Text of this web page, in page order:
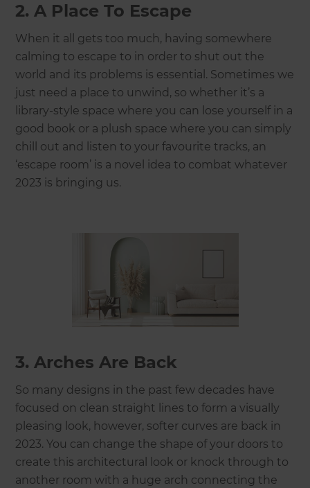
2. A Place To Escape
When it all gets too much, having somewhere
calming to escape to in order to shut out the
world and its problems is essential. Sometimes we
just need a place to unwind, so whether it’s a
library-style space where you can lose yourself in a
good book or a plush space where you can simply
chill out and listen to your favourite tracks, an
‘escape room’ is a novel idea to combat whatever
2023 is bringing us.
3. Arches Are Back
So many designs in the past few decades have
focused on clean straight lines to form a visually
pleasing look, however, softer curves are back in
2023. You can change the shape of your doors to
create this architectural look or knock through to
another room with a huge arch connecting the